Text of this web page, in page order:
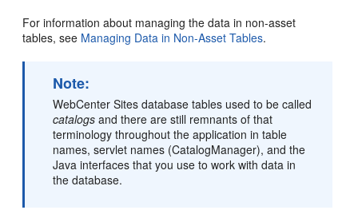
For information about managing the data in non-asset
tables, see Managing Data in Non-Asset Tables.
Note:
WebCenter Sites database tables used to be called
catalogs and there are still remnants of that
terminology throughout the application in table
names, servlet names (CatalogManager), and the
Java interfaces that you use to work with data in
the database.